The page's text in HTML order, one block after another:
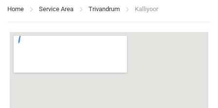
Home Service Area Trivandrum Kalliyoor